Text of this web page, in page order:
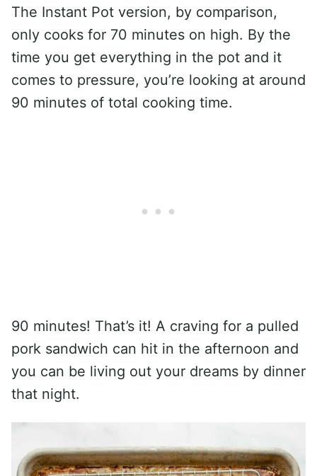
The Instant Pot version, by comparison,
only cooks for 70 minutes on high. By the
time you get everything in the pot and it
comes to pressure, you’re looking at around
90 minutes of total cooking time.
90 minutes! That’s it! A craving for a pulled
pork sandwich can hit in the afternoon and
you can be living out your dreams by dinner
that night.